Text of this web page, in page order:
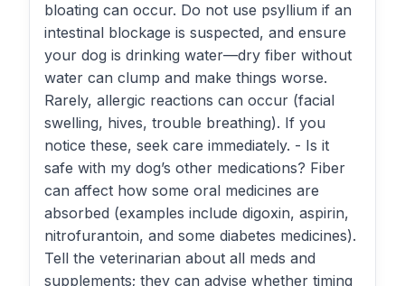
bloating can occur. Do not use psyllium if an
intestinal blockage is suspected, and ensure
your dog is drinking water—dry fiber without
water can clump and make things worse.
Rarely, allergic reactions can occur (facial
swelling, hives, trouble breathing). If you
notice these, seek care immediately. - Is it
safe with my dog’s other medications? Fiber
can affect how some oral medicines are
absorbed (examples include digoxin, aspirin,
nitrofurantoin, and some diabetes medicines).
Tell the veterinarian about all meds and
supplements; they can advise whether timing